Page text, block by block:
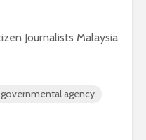
Journalists Malaysia
agency